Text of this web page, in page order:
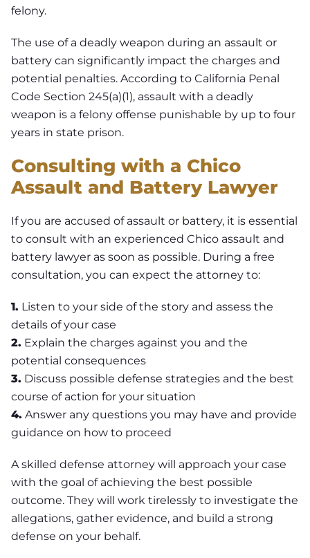
felony.
The use of a deadly weapon during an assault or
battery can significantly impact the charges and
potential penalties. According to California Penal
Code Section 245(a)(1), assault with a deadly
weapon is a felony offense punishable by up to four
years in state prison.
Consulting with a Chico
Assault and Battery Lawyer
If you are accused of assault or battery, it is essential
to consult with an experienced Chico assault and
battery lawyer as soon as possible. During a free
consultation, you can expect the attorney to:
1. Listen to your side of the story and assess the
details of your case
2. Explain the charges against you and the
potential consequences
3. Discuss possible defense strategies and the best
course of action for your situation
4. Answer any questions you may have and provide
guidance on how to proceed
A skilled defense attorney will approach your case
with the goal of achieving the best possible
outcome. They will work tirelessly to investigate the
allegations, gather evidence, and build a strong
defense on your behalf.